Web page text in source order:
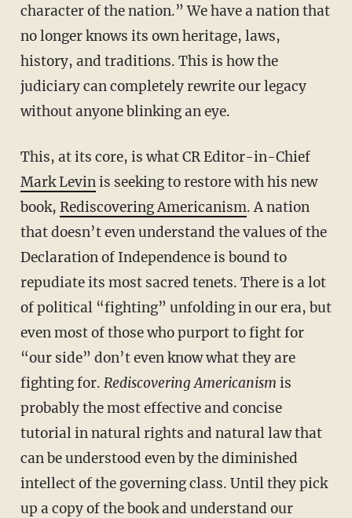
character of the nation.” We have a nation that
no longer knows its own heritage, laws,
history, and traditions. This is how the
judiciary can completely rewrite our legacy
without anyone blinking an eye.
This, at its core, is what CR Editor-in-Chief
Mark Levinis seeking to restore with his new
book, Rediscovering Americanism. A nation
that doesn’t even understand the values of the
Declaration of Independence is bound to
repudiate its most sacred tenets. There is a lot
of political “fighting” unfolding in our era, but
even most of those who purport to fight for
“our side” don’t even know what they are
fighting for. Rediscovering Americanism is
probably the most effective and concise
tutorial in natural rights and natural law that
can be understood even by the diminished
intellect of the governing class. Until they pick
up a copy of the book and understand our